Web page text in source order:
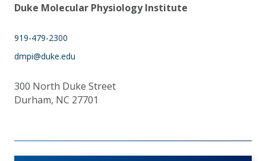
Duke Molecular Physiology Institute
919-479-2300
dmpi@duke.edu
300 North Duke Street
Durham, NC 27701